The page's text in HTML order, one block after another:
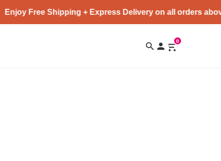
Enjoy Free Shipping + Express Delivery on all orders
0